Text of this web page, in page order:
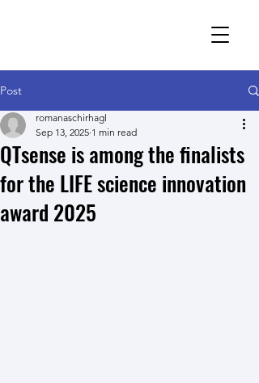
Post
QTsense is among the finalists
for the LIFE science innovation
award 2025
romanaschirhagl
Sep 13, 2025 1 min read